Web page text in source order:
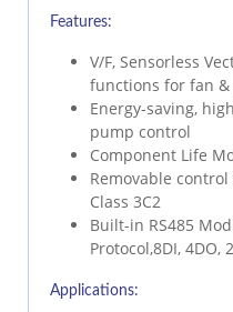
Features:
V/F, Sensorless
functions for fan
Energy-saving,
pump control
Component Life
Removable
Class 3C2
Built-in RS485
Protocol,8DI, 4DO,
Applications: